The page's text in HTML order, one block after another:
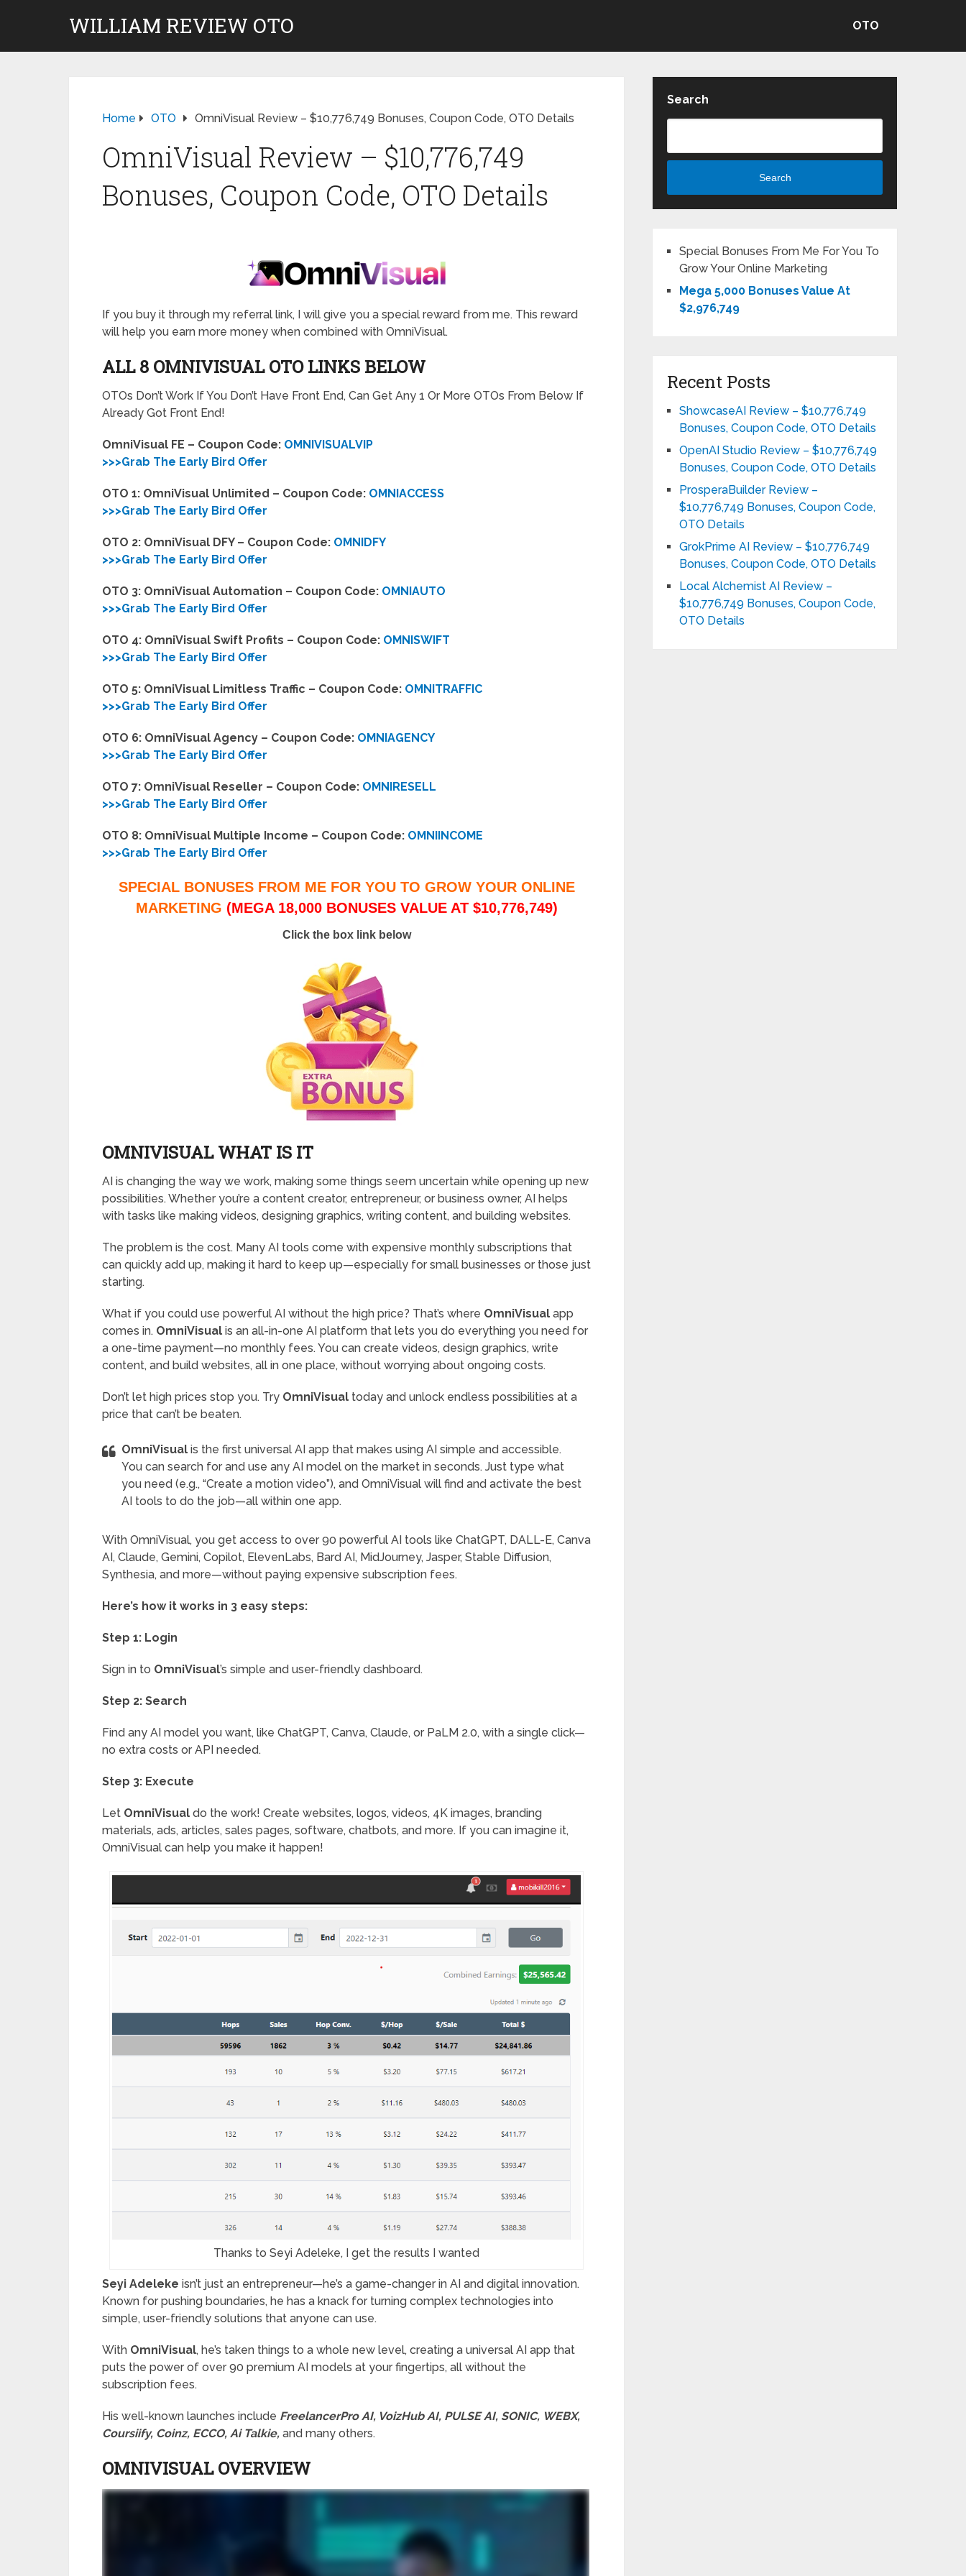
WILLIAM REVIEW OTO OTO
Home OTO OmniVisual Review – $10,776,749 Bonuses, Coupon Code, OTO Details
OmniVisual Review – $10,776,749
Bonuses, Coupon Code, OTO Details
If you buy it through my referral link, I will give you a special reward from me. This reward
will help you earn more money when combined with OmniVisual.
ALL 8 OMNIVISUAL OTO LINKS BELOW
OTOs Don’t Work If You Don’t Have Front End, Can Get Any 1 Or More OTOs From Below If
Already Got Front End!
OmniVisual FE – Coupon Code: OMNIVISUALVIP
>>>Grab The Early Bird Offer
OTO 1: OmniVisual Unlimited – Coupon Code: OMNIACCESS
>>>Grab The Early Bird Offer
OTO 2: OmniVisual DFY – Coupon Code: OMNIDFY
>>>Grab The Early Bird Offer
OTO 3: OmniVisual Automation – Coupon Code: OMNIAUTO
>>>Grab The Early Bird Offer
OTO 4: OmniVisual Swift Profits – Coupon Code: OMNISWIFT
>>>Grab The Early Bird Offer
OTO 5: OmniVisual Limitless Traffic – Coupon Code: OMNITRAFFIC
>>>Grab The Early Bird Offer
OTO 6: OmniVisual Agency – Coupon Code: OMNIAGENCY
>>>Grab The Early Bird Offer
OTO 7: OmniVisual Reseller – Coupon Code: OMNIRESELL
>>>Grab The Early Bird Offer
OTO 8: OmniVisual Multiple Income – Coupon Code: OMNIINCOME
>>>Grab The Early Bird Offer
SPECIAL BONUSES FROM ME FOR YOU TO GROW YOUR ONLINE
MARKETING (MEGA 18,000 BONUSES VALUE AT $10,776,749)
Click the box link below
OMNIVISUAL WHAT IS IT
AI is changing the way we work, making some things seem uncertain while opening up new
possibilities. Whether you’re a content creator, entrepreneur, or business owner, AI helps
with tasks like making videos, designing graphics, writing content, and building websites.
The problem is the cost. Many AI tools come with expensive monthly subscriptions that
can quickly add up, making it hard to keep up—especially for small businesses or those just
starting.
What if you could use powerful AI without the high price? That’s where OmniVisual app
comes in. OmniVisual is an all-in-one AI platform that lets you do everything you need for
a one-time payment—no monthly fees. You can create videos, design graphics, write
content, and build websites, all in one place, without worrying about ongoing costs.
Don’t let high prices stop you. Try OmniVisual today and unlock endless possibilities at a
price that can’t be beaten.
OmniVisual is the first universal AI app that makes using AI simple and accessible.
You can search for and use any AI model on the market in seconds. Just type what
you need (e.g., “Create a motion video”), and OmniVisual will find and activate the best
AI tools to do the job—all within one app.
With OmniVisual, you get access to over 90 powerful AI tools like ChatGPT, DALL-E, Canva
AI, Claude, Gemini, Copilot, ElevenLabs, Bard AI, MidJourney, Jasper, Stable Diffusion,
Synthesia, and more—without paying expensive subscription fees.
Here’s how it works in 3 easy steps:
Step 1: Login
Sign in to OmniVisual’s simple and user-friendly dashboard.
Step 2: Search
Find any AI model you want, like ChatGPT, Canva, Claude, or PaLM 2.0, with a single click—
no extra costs or API needed.
Step 3: Execute
Let OmniVisual do the work! Create websites, logos, videos, 4K images, branding
materials, ads, articles, sales pages, software, chatbots, and more. If you can imagine it,
OmniVisual can help you make it happen!
Thanks to Seyi Adeleke, I get the results I wanted
Seyi Adeleke isn’t just an entrepreneur—he’s a game-changer in AI and digital innovation.
Known for pushing boundaries, he has a knack for turning complex technologies into
simple, user-friendly solutions that anyone can use.
With OmniVisual, he’s taken things to a whole new level, creating a universal AI app that
puts the power of over 90 premium AI models at your fingertips, all without the
subscription fees.
His well-known launches include FreelancerPro AI, VoizHub AI, PULSE AI, SONIC, WEBX,
Coursiify, Coinz, ECCO, Ai Talkie, and many others.
OMNIVISUAL OVERVIEW
Search
Search
Special Bonuses From Me For You To
Grow Your Online Marketing
Mega 5,000 Bonuses Value At
$2,976,749
Recent Posts
ShowcaseAI Review – $10,776,749
Bonuses, Coupon Code, OTO Details
OpenAI Studio Review – $10,776,749
Bonuses, Coupon Code, OTO Details
ProsperaBuilder Review –
$10,776,749 Bonuses, Coupon Code,
OTO Details
GrokPrime AI Review – $10,776,749
Bonuses, Coupon Code, OTO Details
Local Alchemist AI Review –
$10,776,749 Bonuses, Coupon Code,
OTO Details